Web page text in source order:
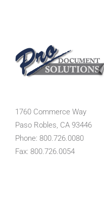
1760 Commerce Way
Paso Robles, CA 93446
Phone: 800.726.0080
Fax: 800.726.0054